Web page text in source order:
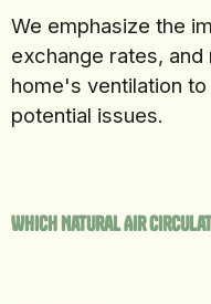
We emphasize the
exchange rates,
home's ventilation
potential issues.
Which Natural Air